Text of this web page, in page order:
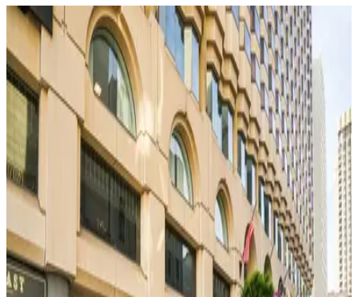
25 Mason St. Lot - Valet
from$15
25 Mason St. Lot - Valet
4 min walk
View details
51 Mason St. Garage - Valet
51 Mason St. Garage - Valet
5 min walk
View details
333 Jones St. Garage - Valet
333 Jones St. Garage - Valet
6 min walk